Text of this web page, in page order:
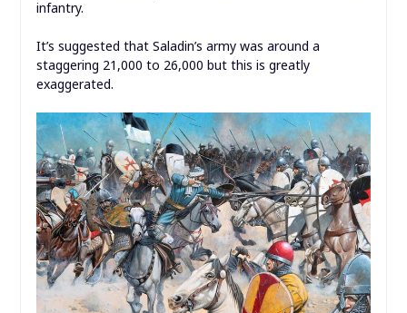
infantry.
It’s suggested that Saladin’s army was around a
staggering 21,000 to 26,000 but this is greatly
exaggerated.